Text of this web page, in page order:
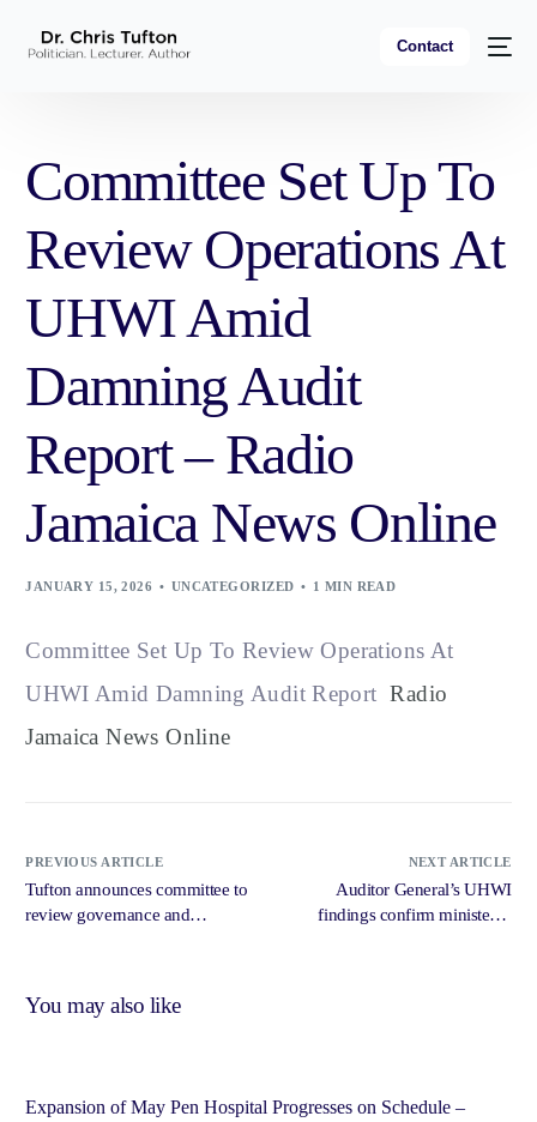
Contact
Committee Set Up To
Review Operations At
UHWI Amid
Damning Audit
Report – Radio
Jamaica News Online
JANUARY 15, 2026 UNCATEGORIZED 1 MIN READ
Committee Set Up To Review Operations At
UHWI Amid Damning Audit Report Radio
Jamaica News Online
PREVIOUS ARTICLE
Tufton announces committee to
review governance and
NEXT ARTICLE
Auditor General’s UHWI
findings confirm ministerial
You may also like
Expansion of May Pen Hospital Progresses on Schedule –